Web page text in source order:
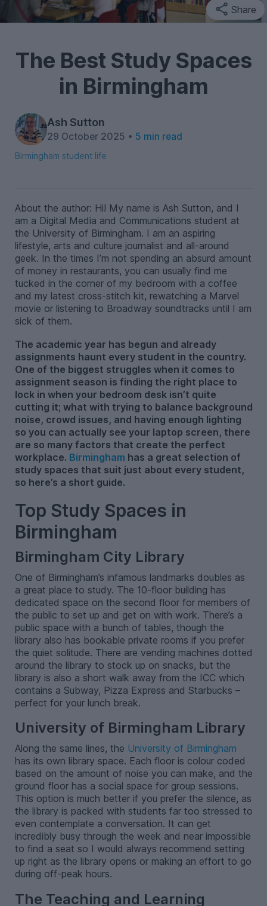
Share
The Best Study Spaces
in Birmingham
Ash Sutton
29 October 2025 • 5 min read
Birmingham student life
About the author: Hi! My name is Ash Sutton, and I
am a Digital Media and Communications student at
the University of Birmingham. I am an aspiring
lifestyle, arts and culture journalist and all-around
geek. In the times I’m not spending an absurd amount
of money in restaurants, you can usually find me
tucked in the corner of my bedroom with a coffee
and my latest cross-stitch kit, rewatching a Marvel
movie or listening to Broadway soundtracks until I am
sick of them.
The academic year has begun and already
assignments haunt every student in the country.
One of the biggest struggles when it comes to
assignment season is finding the right place to
lock in when your bedroom desk isn’t quite
cutting it; what with trying to balance background
noise, crowd issues, and having enough lighting
so you can actually see your laptop screen, there
are so many factors that create the perfect
workplace. Birmingham has a great selection of
study spaces that suit just about every student,
so here’s a short guide.
Top Study Spaces in
Birmingham
Birmingham City Library
One of Birmingham’s infamous landmarks doubles as
a great place to study. The 10-floor building has
dedicated space on the second floor for members of
the public to set up and get on with work. There’s a
public space with a bunch of tables, though the
library also has bookable private rooms if you prefer
the quiet solitude. There are vending machines dotted
around the library to stock up on snacks, but the
library is also a short walk away from the ICC which
contains a Subway, Pizza Express and Starbucks –
perfect for your lunch break.
University of Birmingham Library
Along the same lines, the University of Birmingham
has its own library space. Each floor is colour coded
based on the amount of noise you can make, and the
ground floor has a social space for group sessions.
This option is much better if you prefer the silence, as
the library is packed with students far too stressed to
even contemplate a conversation. It can get
incredibly busy through the week and near impossible
to find a seat so I would always recommend setting
up right as the library opens or making an effort to go
during off-peak hours.
The Teaching and Learning